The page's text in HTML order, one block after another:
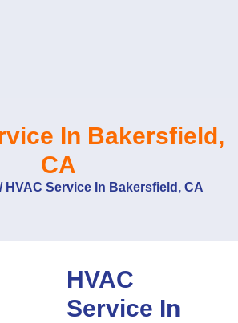
In Bakersfield,
CA
/ HVAC Service In Bakersfield, CA
HVAC
Service In